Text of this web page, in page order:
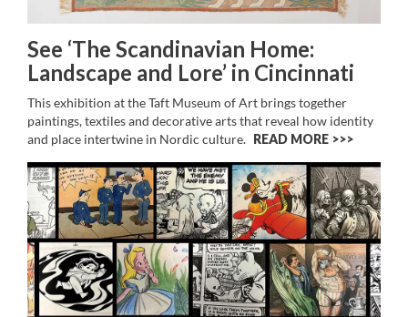
See ‘The Scandinavian Home:
Landscape and Lore’ in Cincinnati
This exhibition at the Taft Museum of Art brings together
paintings, textiles and decorative arts that reveal how identity
and place intertwine in Nordic culture. READ MORE >>